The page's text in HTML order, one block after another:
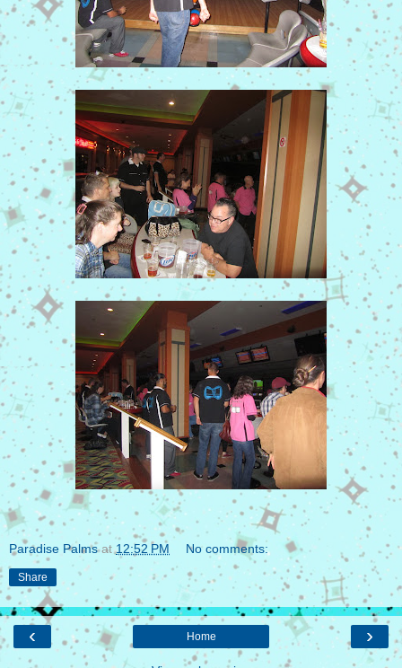
Paradise Palms at12:52 PM No comments:
Share
‹ ›
Home